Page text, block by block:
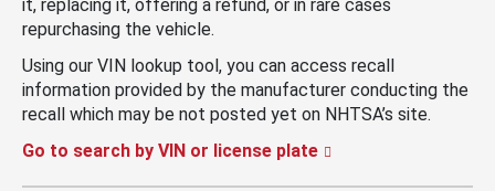
it, replacing it, offering a refund, or in rare cases
repurchasing the vehicle.
Using our VIN lookup tool, you can access recall
information provided by the manufacturer conducting the
recall which may be not posted yet on NHTSA’s site.
Go to search by VIN or license plate